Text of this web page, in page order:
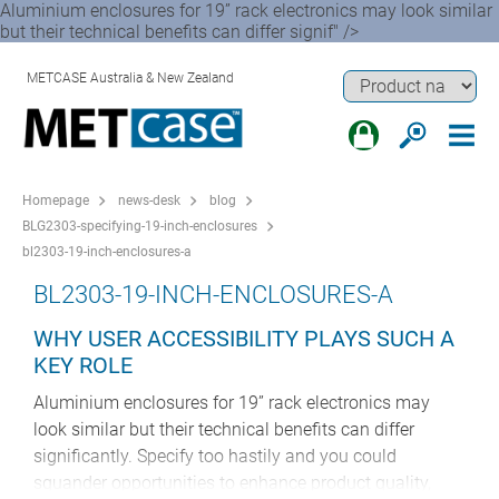
Aluminium enclosures for 19” rack electronics may look similar
but their technical benefits can differ signif" />
METCASE Australia & New Zealand
Homepage news-desk
blog
BLG2303-specifying-19-inch-enclosures
bl2303-19-inch-enclosures-a
BL2303-19-INCH-ENCLOSURES-A
WHY USER ACCESSIBILITY PLAYS SUCH A
KEY ROLE
Aluminium enclosures for 19” rack electronics may
look similar but their technical benefits can differ
significantly. Specify too hastily and you could
squander opportunities to enhance product quality,